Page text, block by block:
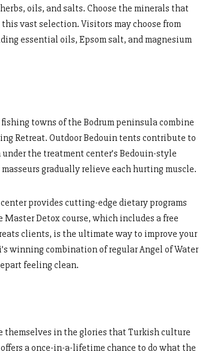
oils, and salts. Choose the minerals that
vast selection. Visitors may choose from
essential oils, Epsom salt, and magnesium
towns of the Bodrum peninsula combine
Retreat. Outdoor Bedouin tents contribute to
the treatment center’s Bedouin-style
gradually relieve each hurting muscle.
provides cutting-edge dietary programs
Master Detox course, which includes a free
clients, is the ultimate way to improve your
winning combination of regular Angel of Water
feeling clean.
themselves in the glories that Turkish culture
a once-in-a-lifetime chance to do what the